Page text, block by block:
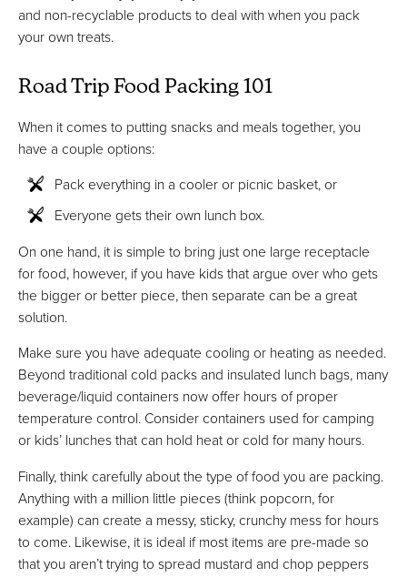
and non-recyclable products to deal with when you pack
your own treats.
Road Trip Food Packing 101
When it comes to putting snacks and meals together, you
have a couple options:
Pack everything in a cooler or picnic basket, or
Everyone gets their own lunch box.
On one hand, it is simple to bring just one large receptacle
for food, however, if you have kids that argue over who gets
the bigger or better piece, then separate can be a great
solution.
Make sure you have adequate cooling or heating as needed.
Beyond traditional cold packs and insulated lunch bags, many
beverage/liquid containers now offer hours of proper
temperature control. Consider containers used for camping
or kids’ lunches that can hold heat or cold for many hours.
Finally, think carefully about the type of food you are packing.
Anything with a million little pieces (think popcorn, for
example) can create a messy, sticky, crunchy mess for hours
to come. Likewise, it is ideal if most items are pre-made so
that you aren’t trying to spread mustard and chop peppers